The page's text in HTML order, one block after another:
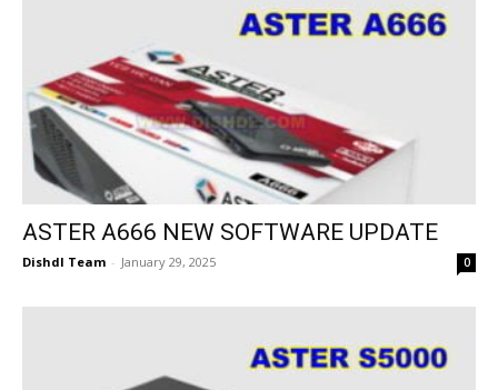
ASTER A666 NEW SOFTWARE UPDATE
Dishdl Team - January 29, 2025 0